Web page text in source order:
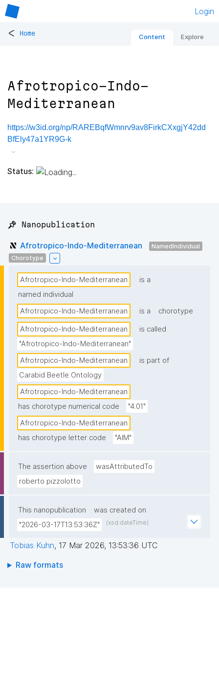
Login
< Home Content Explore
Afrotropico-Indo-
Mediterranean
https://w3id.org/np/RAREBqfWmnrv9av8FirkCXxgjY42dd
BfEly47a1YR9G-k
Status:
📌 Nanopublication
Afrotropico-Indo-Mediterranean
NamedIndividual
Chorotype
Afrotropico-Indo-Mediterranean
is a
named individual
Afrotropico-Indo-Mediterranean
is a chorotype
Afrotropico-Indo-Mediterranean
is called
"Afrotropico-Indo-Mediterranean"
Afrotropico-Indo-Mediterranean
is part of
Carabid Beetle Ontology
Afrotropico-Indo-Mediterranean
has chorotype numerical code
"4.01"
Afrotropico-Indo-Mediterranean
has chorotype letter code
"AIM"
The assertion above
wasAttributedTo
roberto pizzolotto
This nanopublication
was created on
"2026-03-17T13:53:36Z"
(xsd:dateTime)
Tobias Kuhn, 17 Mar 2026, 13:53:36 UTC
Raw formats